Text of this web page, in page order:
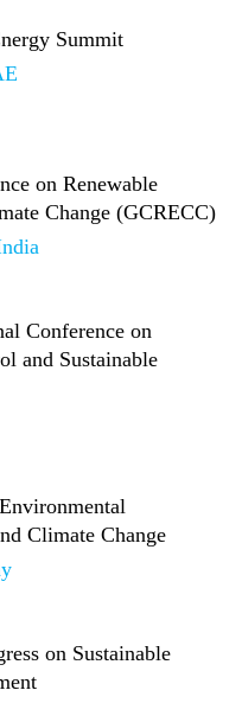
Summit
on Renewable
Change (GCRECC)
Conference on
and Sustainable
Climate Change
on Sustainable